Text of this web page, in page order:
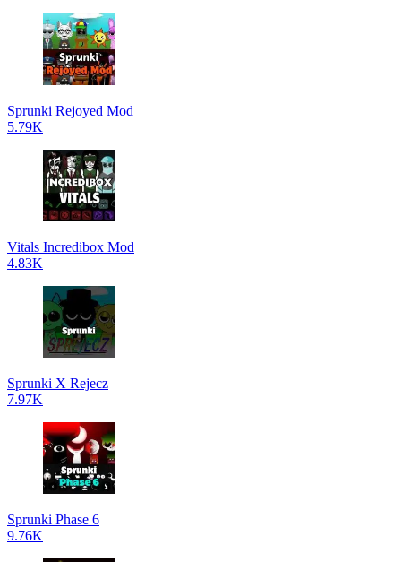
Sprunki Rejoyed Mod
5.79K
Vitals Incredibox Mod
4.83K
Sprunki X Rejecz
7.97K
Sprunki Phase 6
9.76K